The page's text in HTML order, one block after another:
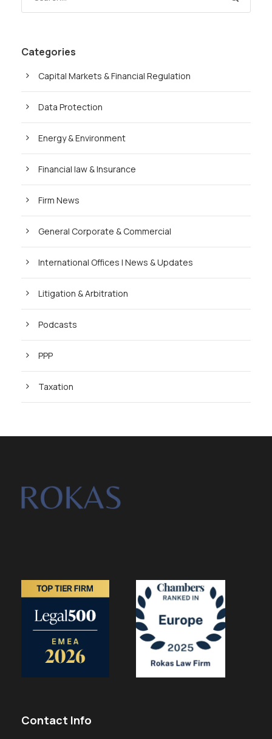
Categories
Capital Markets & Financial Regulation
Data Protection
Energy & Environment
Financial law & Insurance
Firm News
General Corporate & Commercial
International Offices | News & Updates
Litigation & Arbitration
Podcasts
PPP
Taxation
Contact Info